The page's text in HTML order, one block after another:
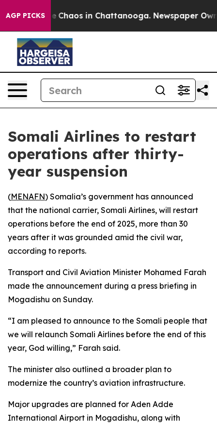
AGP PICKS
Collapse Chaos in Chattanooga. Newspaper
Somali Airlines to restart
operations after thirty-
year suspension
(MENAFN) Somalia’s government has announced
that the national carrier, Somali Airlines, will restart
operations before the end of 2025, more than 30
years after it was grounded amid the civil war,
according to reports.
Transport and Civil Aviation Minister Mohamed Farah
made the announcement during a press briefing in
Mogadishu on Sunday.
“I am pleased to announce to the Somali people that
we will relaunch Somali Airlines before the end of this
year, God willing,” Farah said.
The minister also outlined a broader plan to
modernize the country’s aviation infrastructure.
Major upgrades are planned for Aden Adde
International Airport in Mogadishu, along with